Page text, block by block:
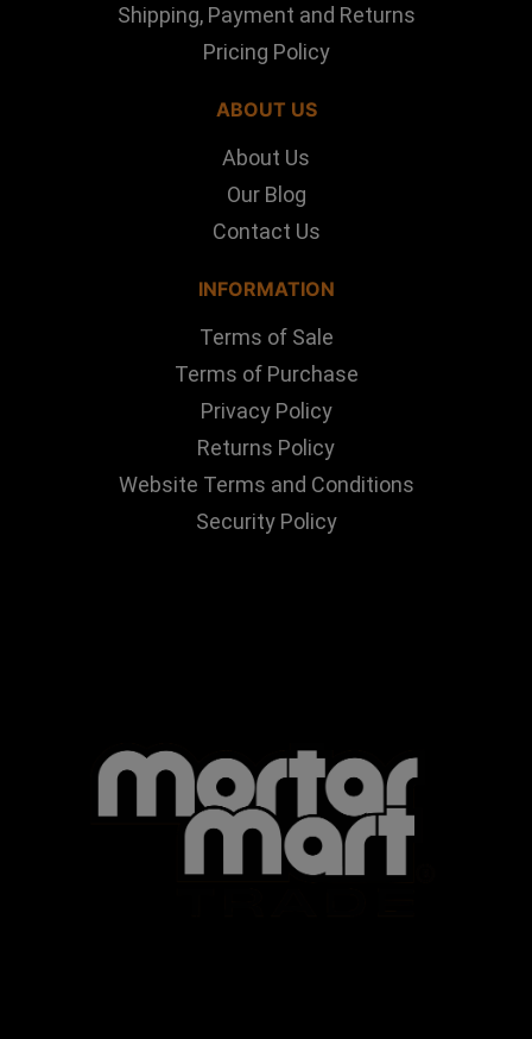
Shipping, Payment and Returns
Pricing Policy
ABOUT US
About Us
Our Blog
Contact Us
INFORMATION
Terms of Sale
Terms of Purchase
Privacy Policy
Returns Policy
Website Terms and Conditions
Security Policy